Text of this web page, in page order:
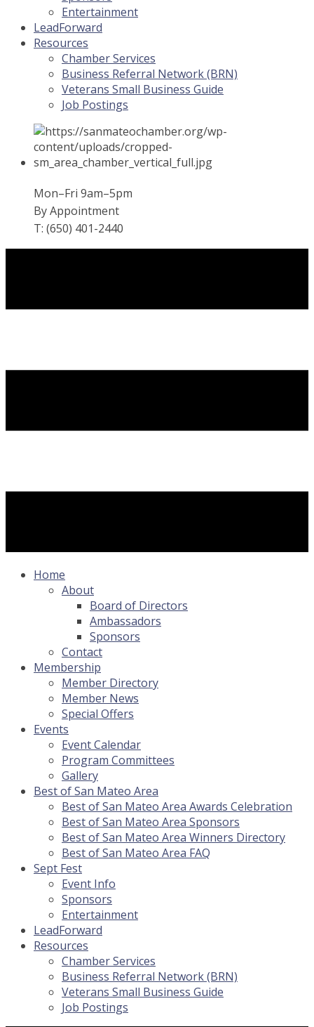
Entertainment
LeadForward
Resources
Chamber Services
Business Referral Network (BRN)
Veterans Small Business Guide
Job Postings
Mon–Fri 9am–5pm
By Appointment
T: (650) 401-2440
Home
About
Board of Directors
Ambassadors
Sponsors
Contact
Membership
Member Directory
Member News
Special Offers
Events
Event Calendar
Program Committees
Gallery
Best of San Mateo Area
Best of San Mateo Area Awards Celebration
Best of San Mateo Area Sponsors
Best of San Mateo Area Winners Directory
Best of San Mateo Area FAQ
Sept Fest
Event Info
Sponsors
Entertainment
LeadForward
Resources
Chamber Services
Business Referral Network (BRN)
Veterans Small Business Guide
Job Postings